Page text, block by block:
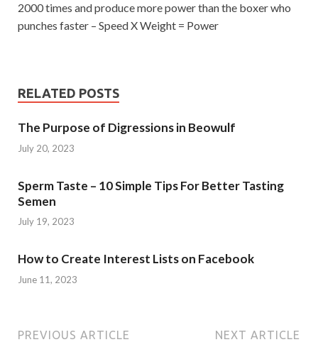
2000 times and produce more power than the boxer who
punches faster – Speed ​​X Weight = Power
RELATED POSTS
The Purpose of Digressions in Beowulf
July 20, 2023
Sperm Taste – 10 Simple Tips For Better Tasting
Semen
July 19, 2023
How to Create Interest Lists on Facebook
June 11, 2023
PREVIOUS ARTICLE NEXT ARTICLE